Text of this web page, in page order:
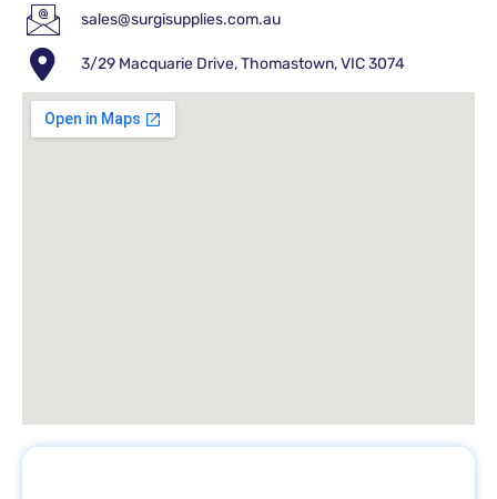
sales@surgisupplies.com.au
3/29 Macquarie Drive, Thomastown, VIC 3074